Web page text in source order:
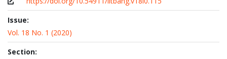
Issue:
Vol. 18 No. 1 (2020)
Section: